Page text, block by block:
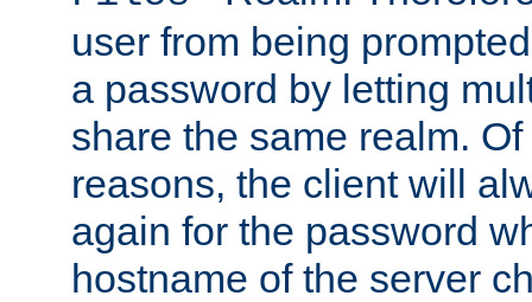
user from being
a password by letting
share the same realm.
reasons, the client will
again for the password
hostname of the server